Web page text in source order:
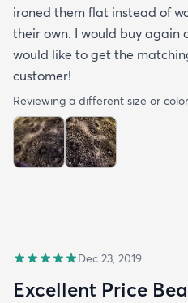
ironed them flat instead of
their own. I would buy again
would like to get the
customer!
Reviewing a different size or
Dec 23, 2019
Excellent Price